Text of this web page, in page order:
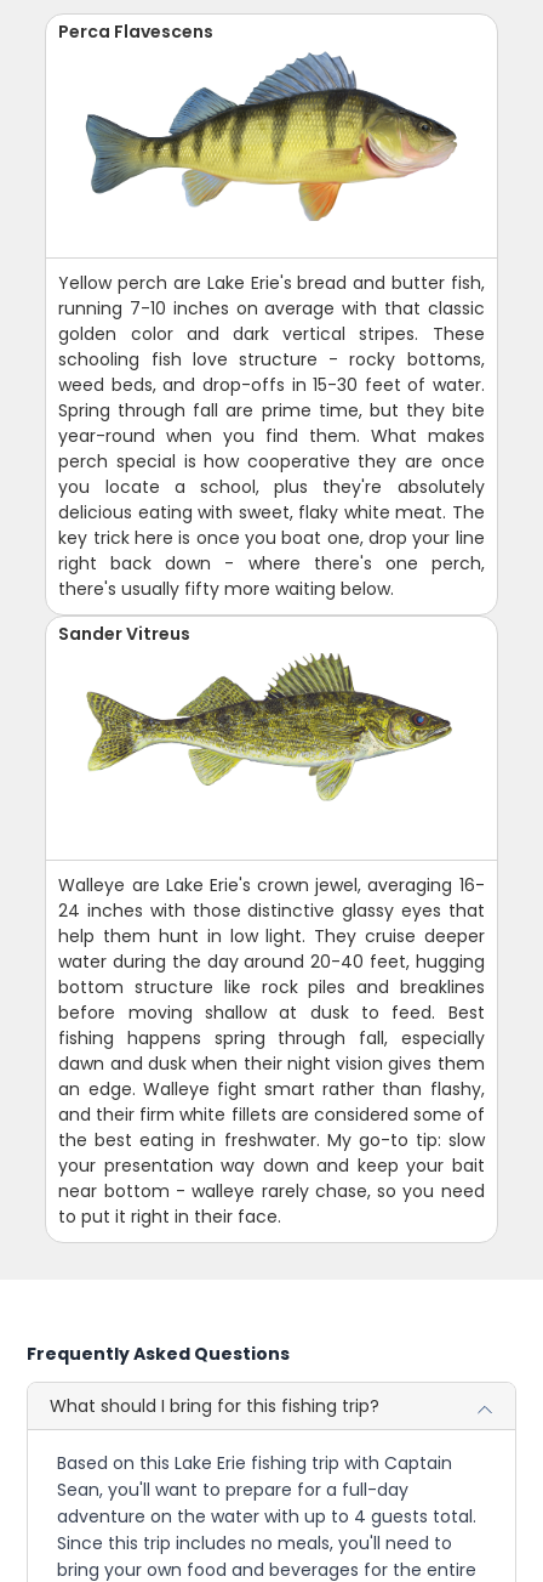
Perca Flavescens
Yellow perch are Lake Erie's bread and butter fish,
running 7-10 inches on average with that classic
golden color and dark vertical stripes. These
schooling fish love structure - rocky bottoms,
weed beds, and drop-offs in 15-30 feet of water.
Spring through fall are prime time, but they bite
year-round when you find them. What makes
perch special is how cooperative they are once
you locate a school, plus they're absolutely
delicious eating with sweet, flaky white meat. The
key trick here is once you boat one, drop your line
right back down - where there's one perch,
there's usually fifty more waiting below.
Sander Vitreus
Walleye are Lake Erie's crown jewel, averaging 16-
24 inches with those distinctive glassy eyes that
help them hunt in low light. They cruise deeper
water during the day around 20-40 feet, hugging
bottom structure like rock piles and breaklines
before moving shallow at dusk to feed. Best
fishing happens spring through fall, especially
dawn and dusk when their night vision gives them
an edge. Walleye fight smart rather than flashy,
and their firm white fillets are considered some of
the best eating in freshwater. My go-to tip: slow
your presentation way down and keep your bait
near bottom - walleye rarely chase, so you need
to put it right in their face.
Frequently Asked Questions
What should I bring for this fishing trip?
Based on this Lake Erie fishing trip with Captain
Sean, you'll want to prepare for a full-day
adventure on the water with up to 4 guests total.
Since this trip includes no meals, you'll need to
bring your own food and beverages for the entire